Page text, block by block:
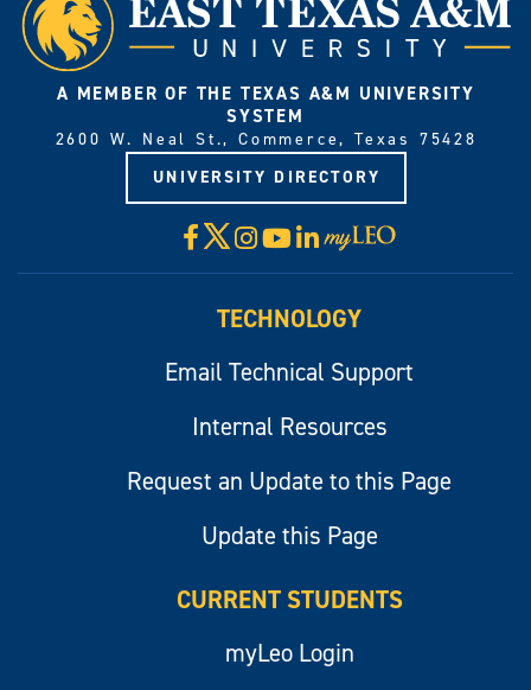
A MEMBER OF THE TEXAS A&M UNIVERSITY
SYSTEM
2600 W. Neal St., Commerce, Texas 75428
UNIVERSITY DIRECTORY
Facebook
X Instagram
YouTube
LinkedIn
Visit
myLeo
TECHNOLOGY
Email Technical Support
Internal Resources
Request an Update to this Page
Update this Page
CURRENT STUDENTS
myLeo Login